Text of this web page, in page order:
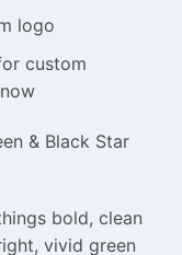
logo
custom
& Black Star
bold, clean
vivid green